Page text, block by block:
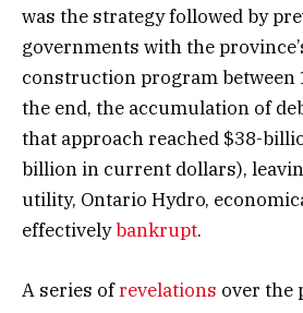
was the strategy followed by
governments with the
construction program between
the end, the accumulation of
that approach reached $38-
billion in current dollars),
utility, Ontario Hydro,
effectivelybankrupt.
A series ofrevelations over the